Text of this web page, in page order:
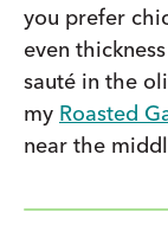
you prefer
even
sauté in the
my Roasted
near the